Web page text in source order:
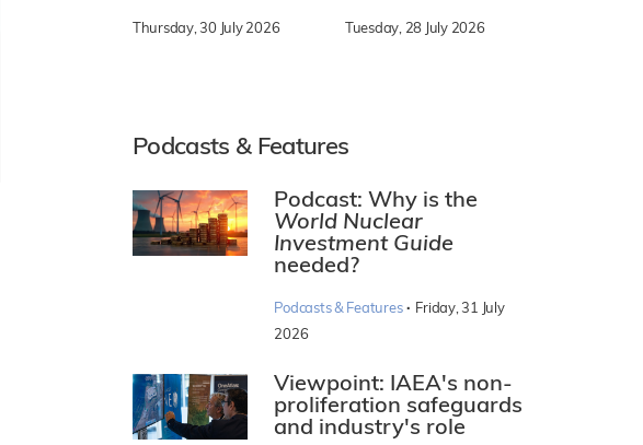
Thursday, 30 July 2026 Tuesday, 28 July 2026
Podcasts & Features
Podcast: Why is the
World Nuclear
Investment Guide
needed?
Podcasts & Features · Friday, 31 July
2026
Viewpoint: IAEA's non-
proliferation safeguards
and industry's role